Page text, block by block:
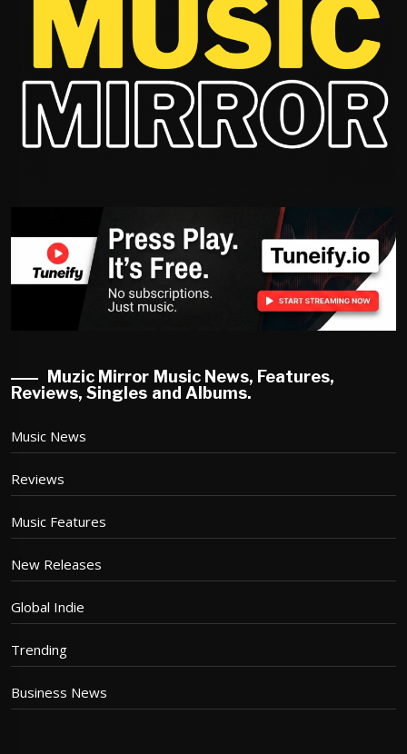
Muzic Mirror Music News, Features,
Reviews, Singles and Albums.
Music News
Reviews
Music Features
New Releases
Global Indie
Trending
Business News